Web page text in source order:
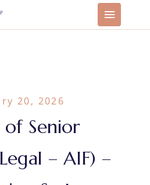
20, 2026
Senior
– AIF) –